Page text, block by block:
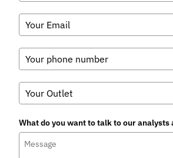
August 2026
Fintech & Payments
Contact-free Payments
Default as Contactless
Exceed $32 Trillion
August 2026
IoT & Emerging Technology
VLEO Satellites: Global
to Near $10 Billion by
Falling Launch Costs